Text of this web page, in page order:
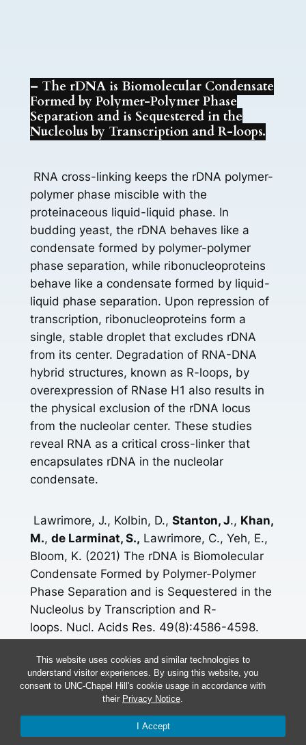
This website uses cookies and similar technologies to
understand visitor experiences. By using this website, you
consent to UNC-Chapel Hill's cookie usage in accordance with
their Privacy Notice.
I Accept
– The rDNA is Biomolecular Condensate
Formed by Polymer-Polymer Phase
Separation and is Sequestered in the
Nucleolus by Transcription and R-loops.
RNA cross-linking keeps the rDNA polymer-
polymer phase miscible with the
proteinaceous liquid-liquid phase. In
budding yeast, the rDNA behaves like a
condensate formed by polymer-polymer
phase separation, while ribonucleoproteins
behave like a condensate formed by liquid-
liquid phase separation. Upon repression of
transcription, ribonucleoproteins form a
single, stable droplet that excludes rDNA
from its center. Degradation of RNA-DNA
hybrid structures, known as R-loops, by
overexpression of RNase H1 also results in
the physical exclusion of the rDNA locus
from the nucleolar center. These studies
reveal RNA as a critical cross-linker that
encapsulates rDNA in the nucleolar
condensate.
Lawrimore, J., Kolbin, D., Stanton, J., Khan,
M., de Larminat, S., Lawrimore, C., Yeh, E.,
Bloom, K. (2021) The rDNA is Biomolecular
Condensate Formed by Polymer-Polymer
Phase Separation and is Sequestered in the
Nucleolus by Transcription and R-
loops. Nucl. Acids Res. 49(8):4586-4598.
[icon name=”book” prefix=”fas”]Read More
More Research Here